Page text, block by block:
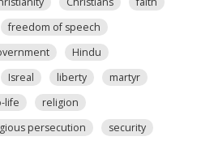
freedom of speech
Hindu
Isreal liberty
martyr
life
religion
persecution
security